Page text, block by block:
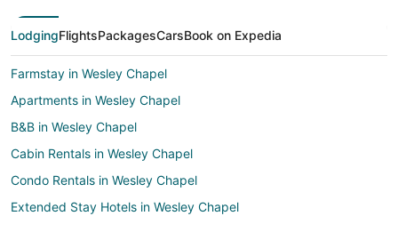
LodgingFlightsPackagesCarsBook on Expedia
Farmstay in Wesley Chapel
Apartments in Wesley Chapel
B&B in Wesley Chapel
Cabin Rentals in Wesley Chapel
Condo Rentals in Wesley Chapel
Extended Stay Hotels in Wesley Chapel